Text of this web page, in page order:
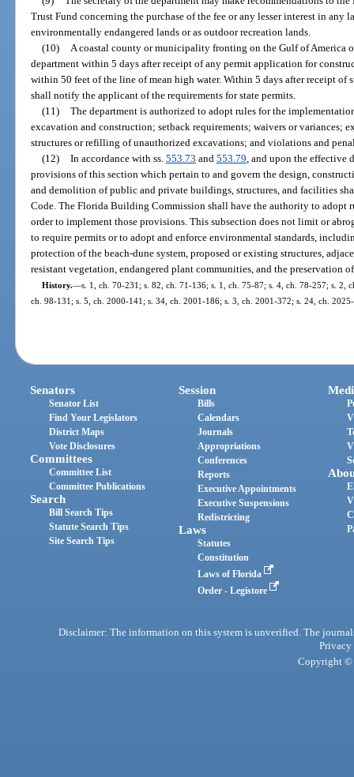
Trust Fund concerning the purchase of the fee or any lesser interest in any
environmentally endangered lands or as outdoor recreation lands.
(10)
A coastal county or municipality fronting on the Gulf of America
department within 5 days after receipt of any permit application for
within 50 feet of the line of mean high water. Within 5 days after receipt
shall notify the applicant of the requirements for state permits.
(11) The department is authorized to adopt rules for the
excavation and construction; setback requirements; waivers or variances;
structures or refilling of unauthorized excavations; and violations and
(12) In accordance with ss. 553.73 and 553.79 , and upon the
provisions of this section which pertain to and govern the design,
and demolition of public and private buildings, structures, and facilities
Code. The Florida Building Commission shall have the authority to adopt
order to implement those provisions. This subsection does not limit or
to require permits or to adopt and enforce environmental standards,
protection of the beach-dune system, proposed or existing structures,
resistant vegetation, endangered plant communities, and the preservation
History.—s. 1, ch. 70-231; s. 82, ch. 71-136; s. 1, ch. 75-87; s. 4, ch. 78-257; s. 2,
ch. 98-131; s. 5, ch. 2000-141; s. 34, ch. 2001-186; s. 3, ch. 2001-372; s. 24, ch.
Senators
Senator List
Find Your Legislators
District Maps
Vote Disclosures
Committees
Committee List
Committee Publications
Search
Bill Search Tips
Statute Search Tips
Site Search Tips
Session
Bills
Calendars
Journals
Appropriations
Conferences
Reports
Executive Appointments
Executive Suspensions
Redistricting
Laws
Statutes
Constitution
Laws of Florida
Order - Legistore
Disclaimer: The information on this system is unverified. The
Privacy
Copyright ©